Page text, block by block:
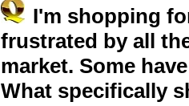
I'm shopping
frustrated by all
market. Some
What specifically